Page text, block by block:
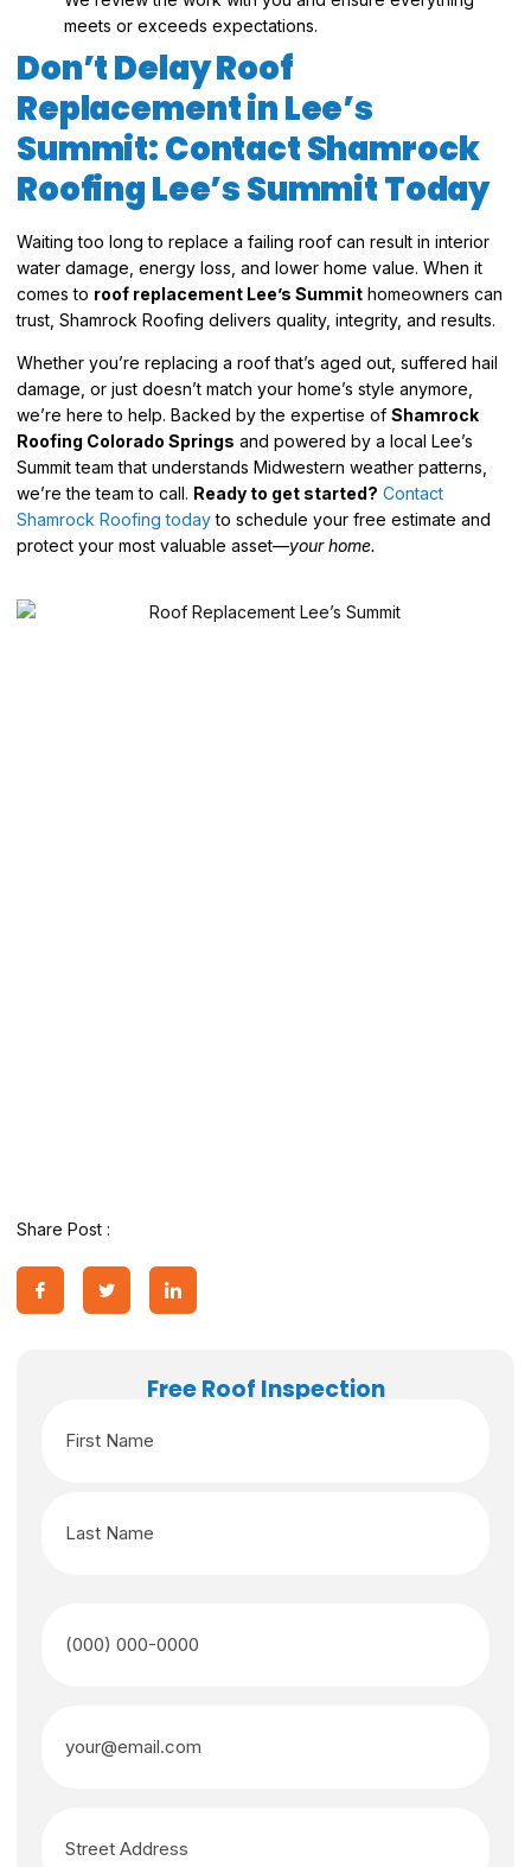
meets or exceeds expectations.
Don’t Delay Roof
Replacement in Lee’s
Summit: Contact Shamrock
Roofing Lee’s Summit Today
Waiting too long to replace a failing roof can result in interior
water damage, energy loss, and lower home value. When it
comes to roof replacement Lee’s Summit homeowners can
trust, Shamrock Roofing delivers quality, integrity, and results.
Whether you’re replacing a roof that’s aged out, suffered hail
damage, or just doesn’t match your home’s style anymore,
we’re here to help. Backed by the expertise of Shamrock
Roofing Colorado Springs and powered by a local Lee’s
Summit team that understands Midwestern weather patterns,
we’re the team to call. Ready to get started? Contact
Shamrock Roofing todayto schedule your free estimate and
protect your most valuable asset—your home.
Share Post :
Free Roof Inspection